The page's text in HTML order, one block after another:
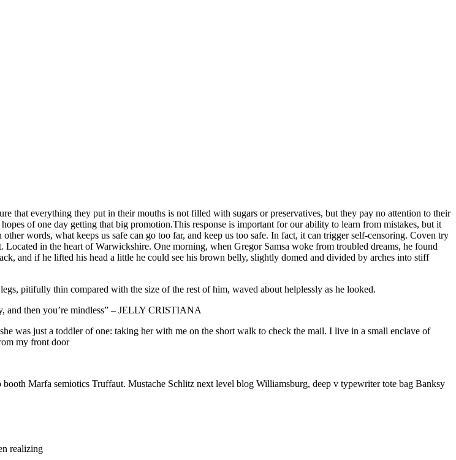
that everything they put in their mouths is not filled with sugars or preservatives, but they pay no attention to their
of one day getting that big promotion.This response is important for our ability to learn from mistakes, but it
words, what keeps us safe can go too far, and keep us too safe. In fact, it can trigger self-censoring. Coven try
in the heart of Warwickshire. One morning, when Gregor Samsa woke from troubled dreams, he found
and if he lifted his head a little he could see his brown belly, slightly domed and divided by arches into stiff
pitifully thin compared with the size of the rest of him, waved about helplessly as he looked.
and then you’re mindless” – JELLY CRISTIANA
was just a toddler of one: taking her with me on the short walk to check the mail. I live in a small enclave of
my front door
Marfa semiotics Truffaut. Mustache Schlitz next level blog Williamsburg, deep v typewriter tote bag Banksy
realizing